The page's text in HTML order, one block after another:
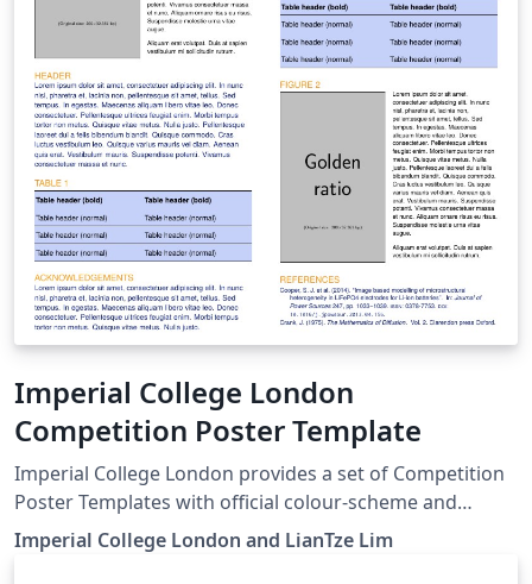
Imperial College London
Competition Poster Template
Imperial College London provides a set of Competition
Poster Templates with official colour-scheme and
branding guidelines. Here we provide LaTeX versions of
these templates, which use the beamer poster theme
Imperial College London and LianTze Lim